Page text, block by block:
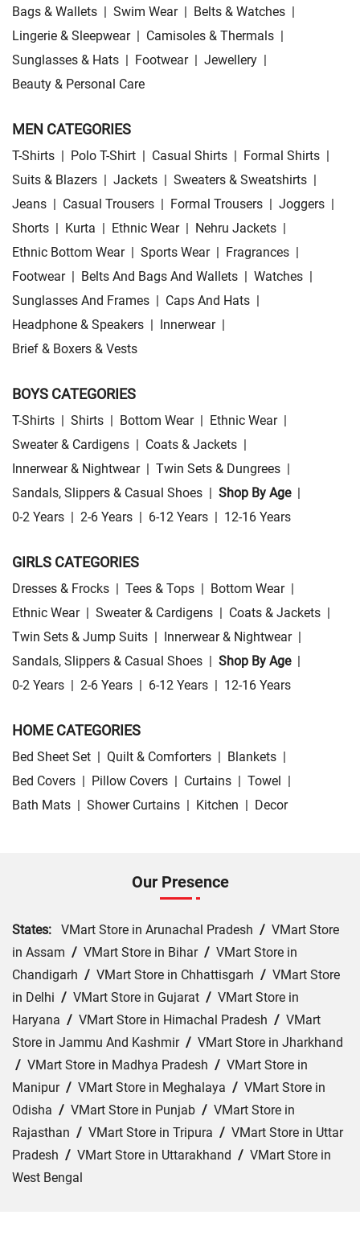
Bags & Wallets | Swim Wear | Belts & Watches |
Lingerie & Sleepwear | Camisoles & Thermals |
Sunglasses & Hats | Footwear | Jewellery |
Beauty & Personal Care
MEN CATEGORIES
T-Shirts | Polo T-Shirt | Casual Shirts | Formal Shirts |
Suits & Blazers | Jackets | Sweaters & Sweatshirts |
Jeans | Casual Trousers | Formal Trousers | Joggers |
Shorts | Kurta | Ethnic Wear | Nehru Jackets |
Ethnic Bottom Wear | Sports Wear | Fragrances |
Footwear | Belts And Bags And Wallets | Watches |
Sunglasses And Frames | Caps And Hats |
Headphone & Speakers | Innerwear |
Brief & Boxers & Vests
BOYS CATEGORIES
T-Shirts | Shirts | Bottom Wear | Ethnic Wear |
Sweater & Cardigens | Coats & Jackets |
Innerwear & Nightwear | Twin Sets & Dungrees |
Sandals, Slippers & Casual Shoes | Shop By Age |
0-2 Years | 2-6 Years | 6-12 Years | 12-16 Years
GIRLS CATEGORIES
Dresses & Frocks | Tees & Tops | Bottom Wear |
Ethnic Wear | Sweater & Cardigens | Coats & Jackets |
Twin Sets & Jump Suits | Innerwear & Nightwear |
Sandals, Slippers & Casual Shoes | Shop By Age |
0-2 Years | 2-6 Years | 6-12 Years | 12-16 Years
HOME CATEGORIES
Bed Sheet Set | Quilt & Comforters | Blankets |
Bed Covers | Pillow Covers | Curtains | Towel |
Bath Mats | Shower Curtains | Kitchen | Decor
Our Presence
States: VMart Store in Arunachal Pradesh / VMart Store
in Assam / VMart Store in Bihar/ VMart Store in
Chandigarh / VMart Store in Chhattisgarh / VMart Store
in Delhi / VMart Store in Gujarat / VMart Store in
Haryana / VMart Store in Himachal Pradesh / VMart
Store in Jammu And Kashmir/ VMart Store in Jharkhand
/ VMart Store in Madhya Pradesh / VMart Store in
Manipur/ VMart Store in Meghalaya / VMart Store in
Odisha / VMart Store in Punjab / VMart Store in
Rajasthan / VMart Store in Tripura / VMart Store in Uttar
Pradesh / VMart Store in Uttarakhand / VMart Store in
West Bengal